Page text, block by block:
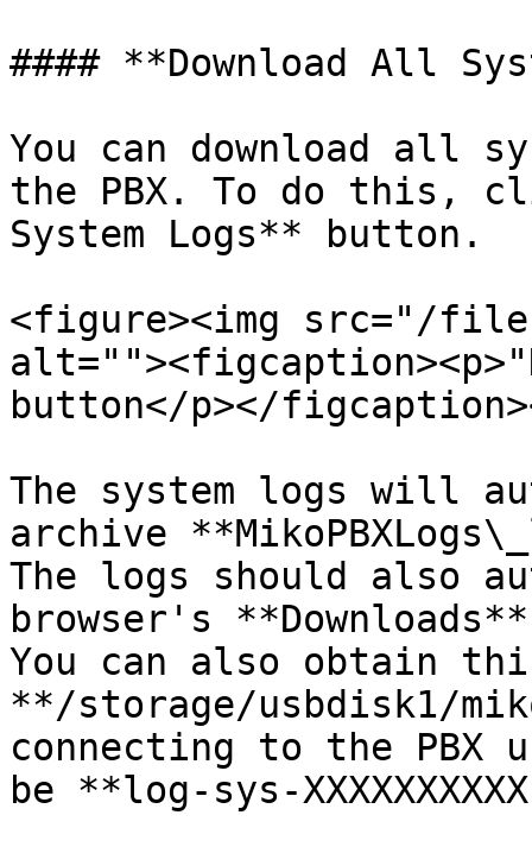
#### **Download All
You can download all
the PBX. To do this,
System Logs** button.
<figure><img src="/files/
button</p></
The system logs will
archive
The logs should also
browser's
You can also obtain
**/storage/usbdisk1/
connecting to the PBX
be **log-sys-